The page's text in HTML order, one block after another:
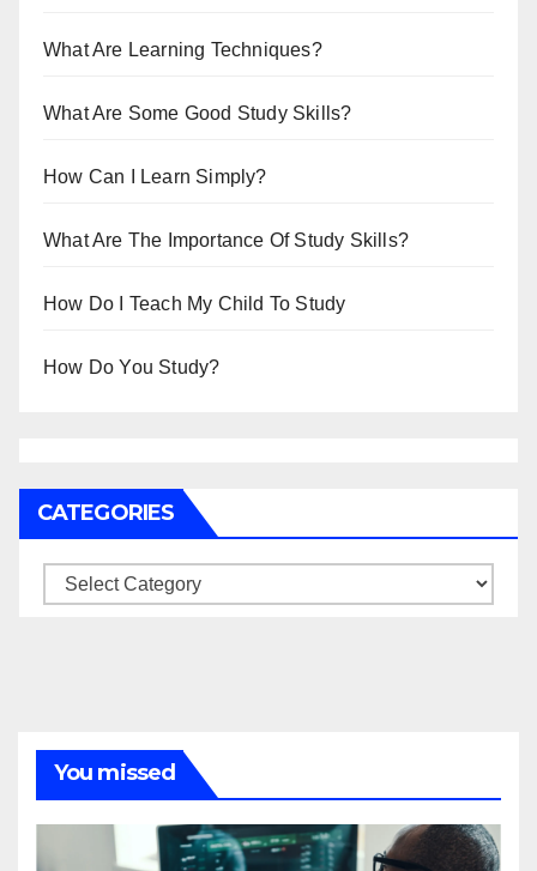
What Are Learning Techniques?
What Are Some Good Study Skills?
How Can I Learn Simply?
What Are The Importance Of Study Skills?
How Do I Teach My Child To Study
How Do You Study?
CATEGORIES
Categories
You missed